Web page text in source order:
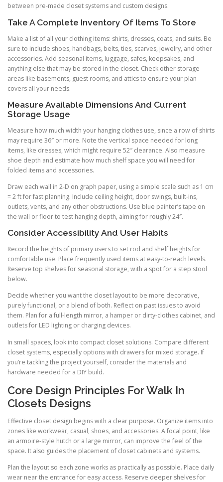
between pre-made closet systems and custom designs.
Take A Complete Inventory Of Items To Store
Make a list of all your clothing items: shirts, dresses, coats, and suits. Be
sure to include shoes, handbags, belts, ties, scarves, jewelry, and other
accessories. Add seasonal items, luggage, safes, keepsakes, and
anything else that may be stored in the closet. Check other storage
areas like basements, guest rooms, and attics to ensure your plan
covers all your needs.
Measure Available Dimensions And Current
Storage Usage
Measure how much width your hanging clothes use, since a row of shirts
may require 36″ or more. Note the vertical space needed for long
items, like dresses, which might require 52″ clearance. Also measure
shoe depth and estimate how much shelf space you will need for
folded items and accessories.
Draw each wall in 2-D on graph paper, using a simple scale such as 1 cm
= 2 ft for fast planning. Include ceiling height, door swings, built-ins,
outlets, vents, and any other obstructions. Use blue painter’s tape on
the wall or floor to test hanging depth, aiming for roughly 24″.
Consider Accessibility And User Habits
Record the heights of primary users to set rod and shelf heights for
comfortable use. Place frequently used items at easy-to-reach levels.
Reserve top shelves for seasonal storage, with a spot for a step stool
below.
Decide whether you want the closet layout to be more decorative,
purely functional, or a blend of both. Reflect on past issues to avoid
them. Plan for a full-length mirror, a hamper or dirty-clothes cabinet, and
outlets for LED lighting or charging devices.
In small spaces, look into compact closet solutions. Compare different
closet systems, especially options with drawers for mixed storage. If
you’re tackling the project yourself, consider the materials and
hardware needed for a DIY build.
Core Design Principles For Walk In
Closets Designs
Effective closet design begins with a clear purpose. Organize items into
zones like workwear, casual, shoes, and accessories. A focal point, like
an armoire-style hutch or a large mirror, can improve the feel of the
space. It also guides the placement of closet cabinets and systems.
Plan the layout so each zone works as practically as possible. Place daily
wear near the entrance for easy access. Reserve deeper shelves for